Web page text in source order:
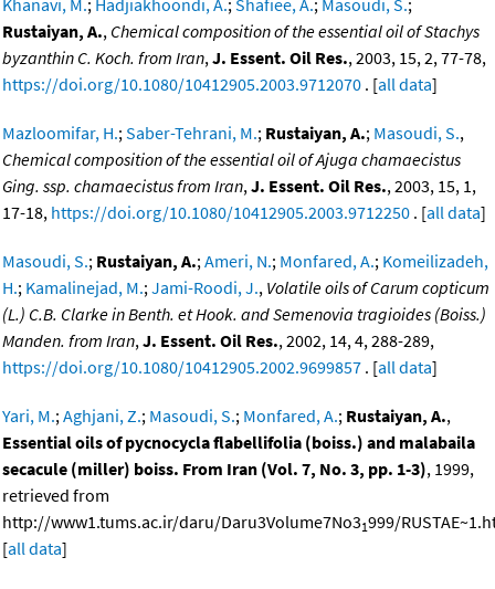
Khanavi, M.; Hadjiakhoondi, A.;Shafiee, A.; Masoudi, S.;
Rustaiyan, A., Chemical composition of the essential oil of Stachys
byzanthin C. Koch. from Iran,J. Essent. Oil Res., 2003, 15, 2, 77-78,
https://doi.org/10.1080/10412905.2003.9712070 . [all data]
Mazloomifar, H.;Saber-Tehrani, M.; Rustaiyan, A.; Masoudi, S.,
Chemical composition of the essential oil of Ajuga chamaecistus
Ging. ssp. chamaecistus from Iran,J. Essent. Oil Res., 2003, 15, 1,
17-18, https://doi.org/10.1080/10412905.2003.9712250 . [all data]
Masoudi, S.; Rustaiyan, A.;Ameri, N.; Monfared, A.; Komeilizadeh,
H.; Kamalinejad, M.;Jami-Roodi, J., Volatile oils of Carum copticum
(L.) C.B. Clarke in Benth. et Hook. and Semenovia tragioides (Boiss.)
Manden. from Iran,J. Essent. Oil Res., 2002, 14, 4, 288-289,
https://doi.org/10.1080/10412905.2002.9699857 . [all data]
Yari, M.;Aghjani, Z.; Masoudi, S.; Monfared, A.; Rustaiyan, A.,
Essential oils of pycnocycla flabellifolia (boiss.) and malabaila
secacule (miller) boiss. From Iran (Vol. 7, No. 3, pp. 1-3), 1999,
retrieved from
http://www1.tums.ac.ir/daru/Daru3Volume7No31999/
[all data]